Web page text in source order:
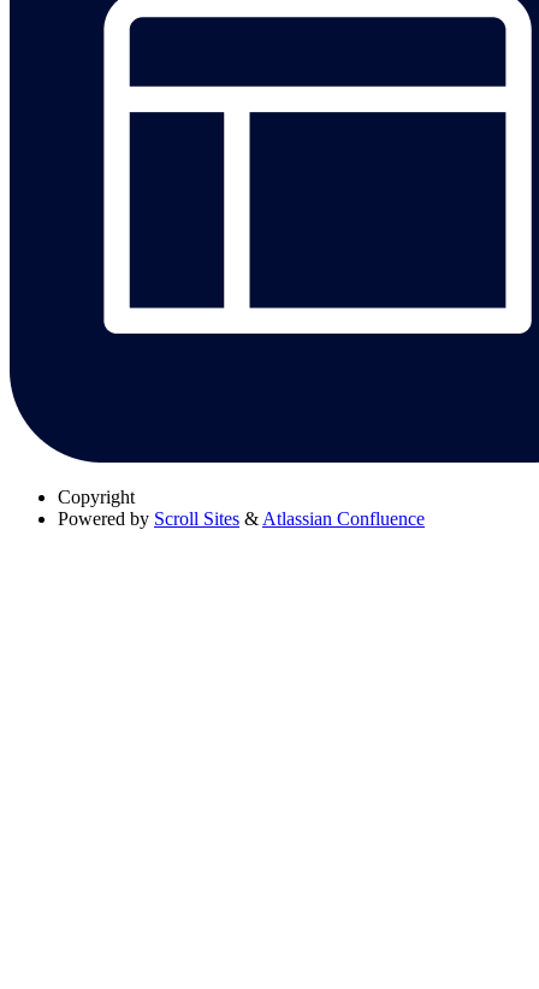
Copyright
Powered by Scroll Sites & Atlassian Confluence